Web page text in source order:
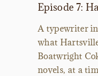
Episode 7:
A typewriter in
what
Boatwright
novels, at a